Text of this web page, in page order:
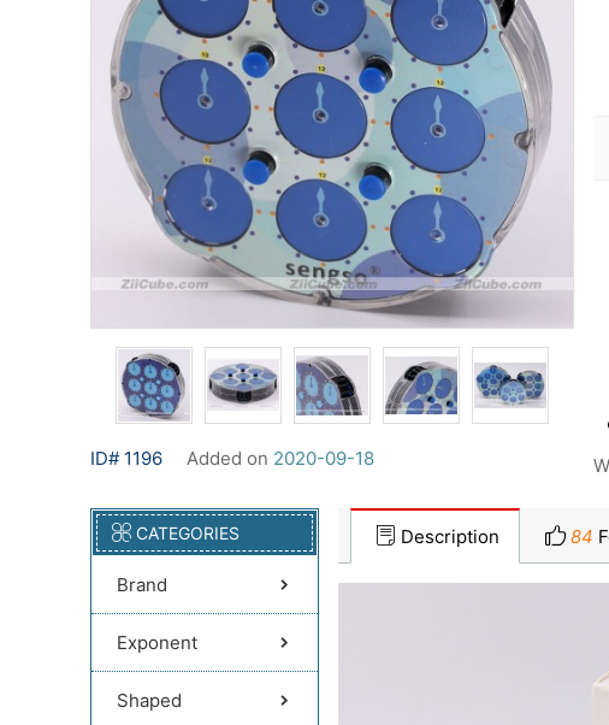
ID# 1196 Added on 2020-09-18
CATEGORIES
Brand
Exponent
Shaped
Description 84